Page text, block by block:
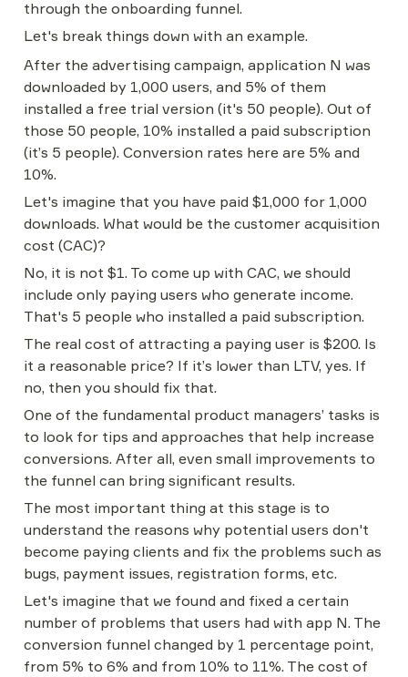
through the onboarding funnel.
Let's break things down with an example.
After the advertising campaign, application N was
downloaded by 1,000 users, and 5% of them
installed a free trial version (it's 50 people). Out of
those 50 people, 10% installed a paid subscription
(it’s 5 people). Conversion rates here are 5% and
10%.
Let's imagine that you have paid $1,000 for 1,000
downloads. What would be the customer acquisition
cost (CAC)?
No, it is not $1. To come up with CAC, we should
include only paying users who generate income.
That's 5 people who installed a paid subscription.
The real cost of attracting a paying user is $200. Is
it a reasonable price? If it’s lower than LTV, yes. If
no, then you should fix that.
One of the fundamental product managers’ tasks is
to look for tips and approaches that help increase
conversions. After all, even small improvements to
the funnel can bring significant results.
The most important thing at this stage is to
understand the reasons why potential users don't
become paying clients and fix the problems such as
bugs, payment issues, registration forms, etc.
Let's imagine that we found and fixed a certain
number of problems that users had with app N. The
conversion funnel changed by 1 percentage point,
from 5% to 6% and from 10% to 11%. The cost of